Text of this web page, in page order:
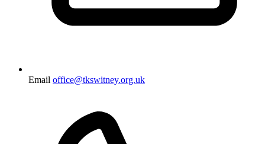
Email office@tkswitney.org.uk